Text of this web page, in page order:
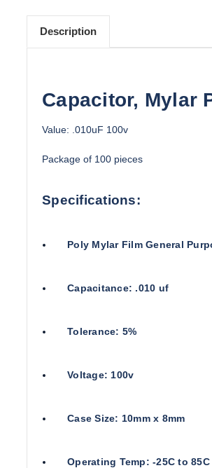
Description
Capacitor, Mylar
Value: .010uF 100v
Package of 100 pieces
Specifications:
Poly Mylar Film General
Capacitance: .010 uf
Tolerance: 5%
Voltage: 100v
Case Size: 10mm x 8mm
Operating Temp: -25C to 85C